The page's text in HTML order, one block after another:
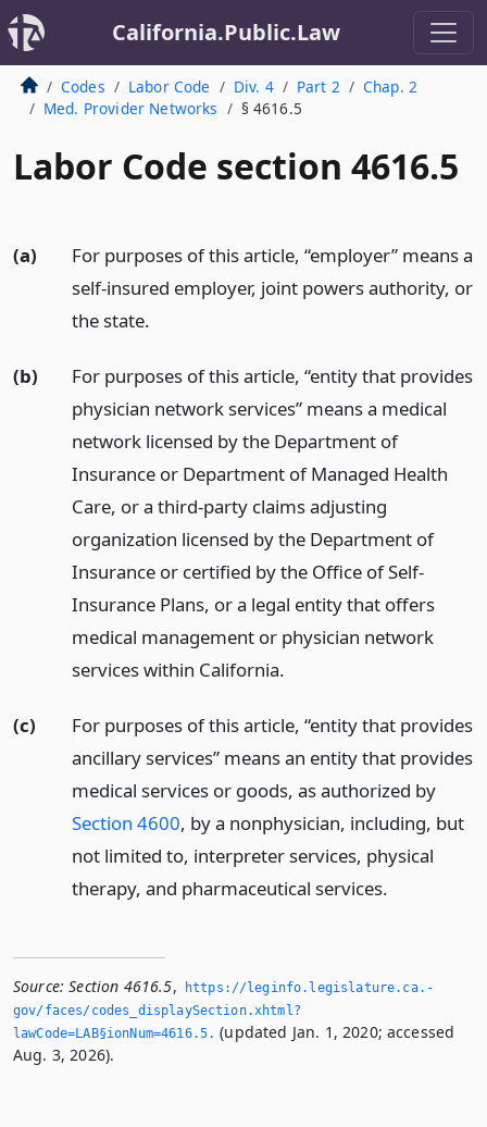
California.Public.Law
Codes Labor Code Div. 4 Part 2
Chap. 2
Med. Provider Networks
§ 4616.5
Labor Code section 4616.5
(a)
For purposes of this article, “employer” means a
self-insured employer, joint powers authority, or
the state.
(b)
For purposes of this article, “entity that provides
physician network services” means a medical
network licensed by the Department of
Insurance or Department of Managed Health
Care, or a third-party claims adjusting
organization licensed by the Department of
Insurance or certified by the Office of Self-
Insurance Plans, or a legal entity that offers
medical management or physician network
services within California.
(c)
For purposes of this article, “entity that provides
ancillary services” means an entity that provides
medical services or goods, as authorized by
Section 4600, by a nonphysician, including, but
not limited to, interpreter services, physical
therapy, and pharmaceutical services.
Source: Section 4616.5,
https://leginfo.­legislature.­ca.­
gov/faces/codes_displaySection.­xhtml?
lawCode=LAB§ionNum=4616.­5.­ (updated Jan. 1, 2020; accessed
Aug. 3, 2026).